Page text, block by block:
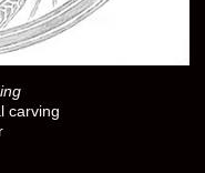
carving